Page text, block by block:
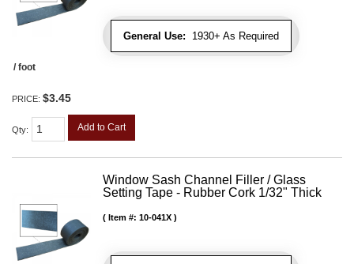
General Use: 1930+ As Required
/ foot
PRICE: $3.45
Qty: Add to Cart
Window Sash Channel Filler / Glass
Setting Tape - Rubber Cork 1/32" Thick
Item #: 10-041X